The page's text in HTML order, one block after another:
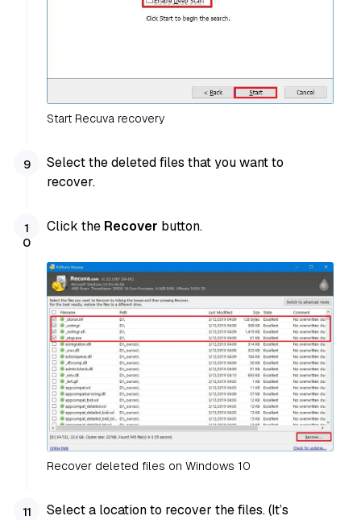
Start Recuva recovery
Select the deleted files that you want to
recover.
Click the Recover button.
Recover deleted files on Windows 10
Select a location to recover the files. (It’s